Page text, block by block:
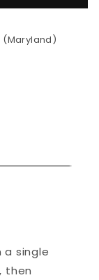
Wetsuit
(Maryland)
single
then